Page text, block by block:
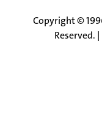
Copyright ©
Reserved. |